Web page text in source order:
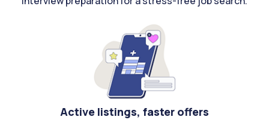
Active listings, faster offers